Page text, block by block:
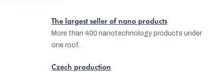
The largest seller of nano products
More than 400 nanotechnology products under
one roof.
Czech production